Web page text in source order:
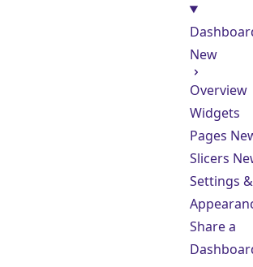
New
Overview
Widgets
Pages
Slicers
Settings &
Share a